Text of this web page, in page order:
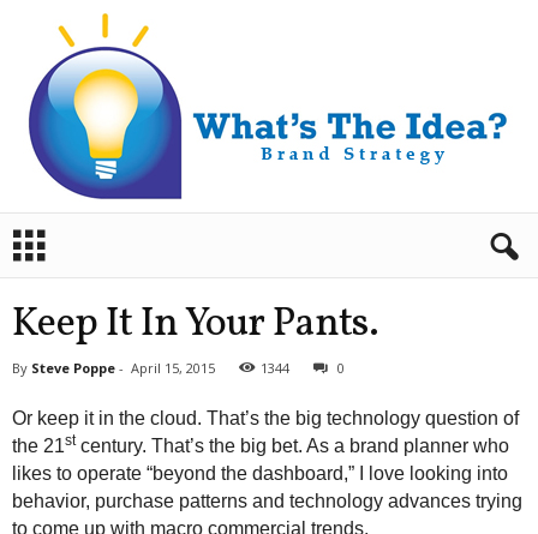
a
Keep It In Your Pants.
By Steve Poppe - April 15, 2015 1344 0
Or keep it in the cloud. That’s the big technology question of
the 21stcentury. That’s the big bet. As a brand planner who
likes to operate “beyond the dashboard,” I love looking into
behavior, purchase patterns and technology advances trying
to come up with macro commercial trends.